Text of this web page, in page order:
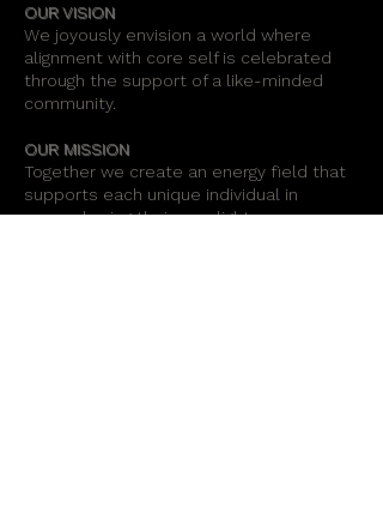
OUR VISION
We joyously envision a world where
alignment with core self is celebrated
through the support of a like-minded
community.
OUR MISSION
Together we create an energy field that
supports each unique individual in
remembering their own light.